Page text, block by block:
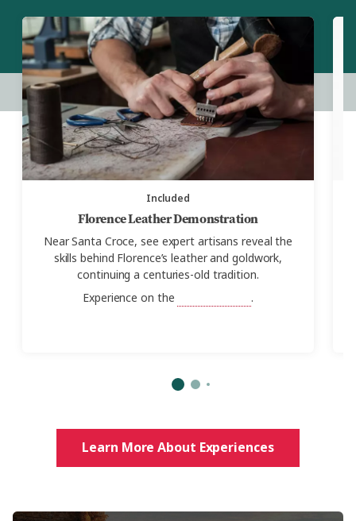
Included
Florence Leather Demonstration
Near Santa Croce, see expert artisans reveal the
skills behind Florence’s leather and goldwork,
continuing a centuries-old tradition.
Experience on the
.
Learn More About Experiences